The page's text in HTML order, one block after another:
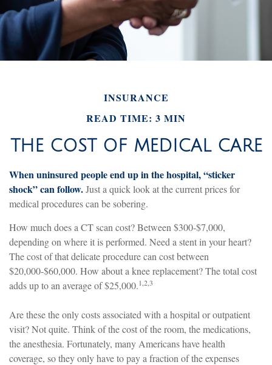
INSURANCE
READ TIME: 3 MIN
THE COST OF MEDICAL CARE
When uninsured people end up in the hospital, “sticker
shock” can follow.Just a quick look at the current prices for
medical procedures can be sobering.
How much does a CT scan cost? Between $300-$7,000,
depending on where it is performed. Need a stent in your heart?
The cost of that delicate procedure can cost between
$20,000-$60,000. How about a knee replacement? The total cost
adds up to an average of $25,000.1,2,3
Are these the only costs associated with a hospital or outpatient
visit? Not quite. Think of the cost of the room, the medications,
the anesthesia. Fortunately, many Americans have health
coverage, so they only have to pay a fraction of the expenses